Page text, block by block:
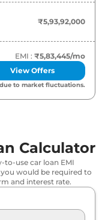
₹5,93,92,000
EMI : ₹5,83,445/mo
View Offers
to market fluctuations.
Calculator
to-use car loan EMI
would be required to
and interest rate.